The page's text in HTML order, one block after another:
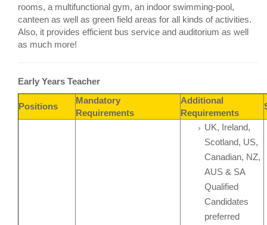
rooms, a multifunctional gym, an indoor swimming-pool,
canteen as well as green field areas for all kinds of activities.
Also, it provides efficient bus service and auditorium as well
as much more!
Early Years Teacher
Positions
Mandatory
Requirements
Additional
Requirements
UK, Ireland,
Scotland, US,
Canadian, NZ,
AUS & SA
Qualified
Candidates
preferred